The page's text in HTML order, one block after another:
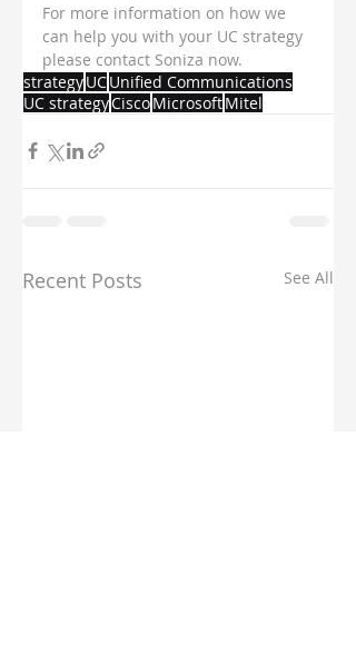
For more information on how we
can help you with your UC strategy
please contact Soniza now.
strategyUCUnified Communications
UC strategyCiscoMicrosoftMitel
Recent Posts See All